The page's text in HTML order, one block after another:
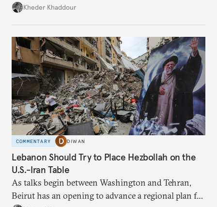
Damascus to confront Hezbollah militarily would
Kheder Khaddour
COMMENTARY DIWAN
Lebanon Should Try to Place Hezbollah on the
U.S.-Iran Table
As talks begin between Washington and Tehran,
Beirut has an opening to advance a regional plan for